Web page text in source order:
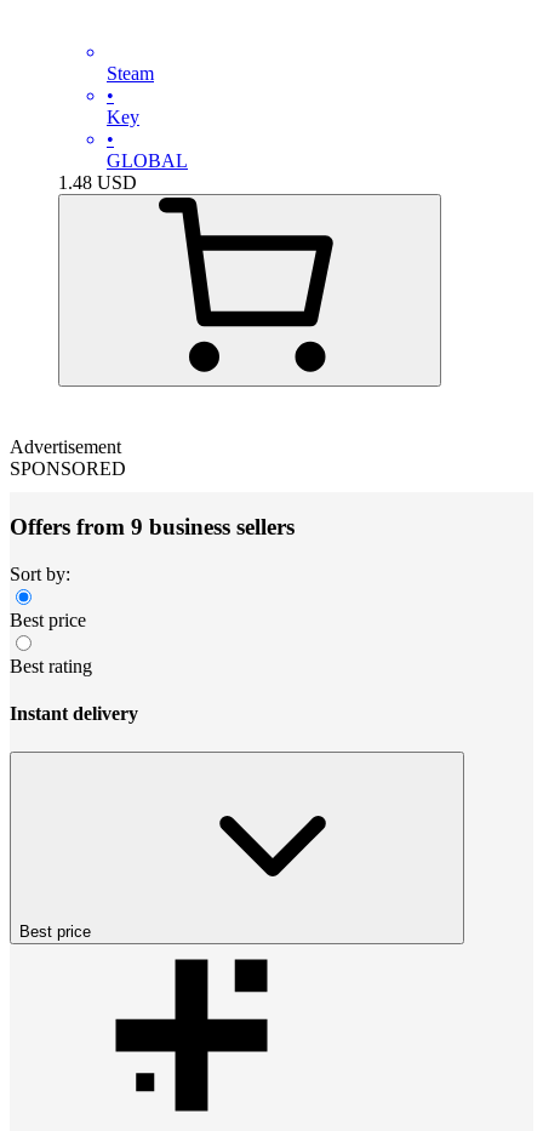
Steam
•
Key
•
GLOBAL
1.48 USD
Advertisement
SPONSORED
Offers from 9 business sellers
Sort by:
Best price
Best rating
Instant delivery
Best price